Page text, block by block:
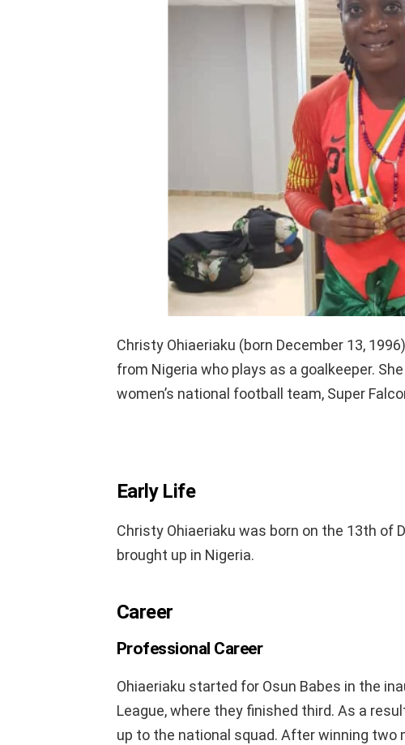
Christy Ohiaeriaku (born December 13,
from Nigeria who plays as a goalkeeper.
women’s national football team, Super
Early Life
Christy Ohiaeriaku was born on the 13th of
brought up in Nigeria.
Career
Professional Career
Ohiaeriaku started for Osun Babes in the
League, where they finished third. As a
up to the national squad. After winning